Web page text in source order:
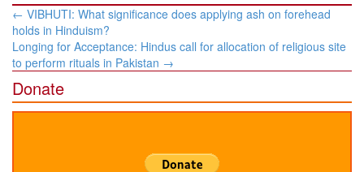
Post
navigation
← VIBHUTI: What significance does applying ash on forehead
holds in Hinduism?
Longing for Acceptance: Hindus call for allocation of religious site
to perform rituals in Pakistan →
Donate